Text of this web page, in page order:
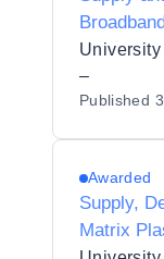
–
Published
Awarded
Supply,
Matrix